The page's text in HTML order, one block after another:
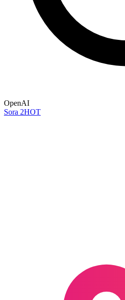
OpenAI
Sora 2HOT